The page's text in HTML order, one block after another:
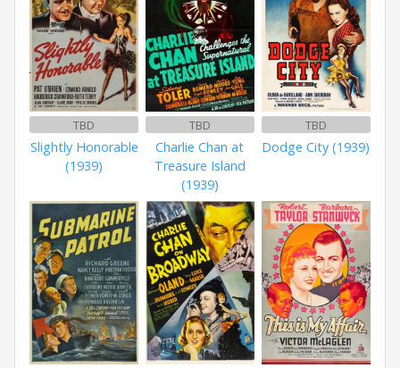
TBD
Slightly Honorable
(1939)
TBD
Charlie Chan at
Treasure Island
(1939)
TBD
Dodge City (1939)